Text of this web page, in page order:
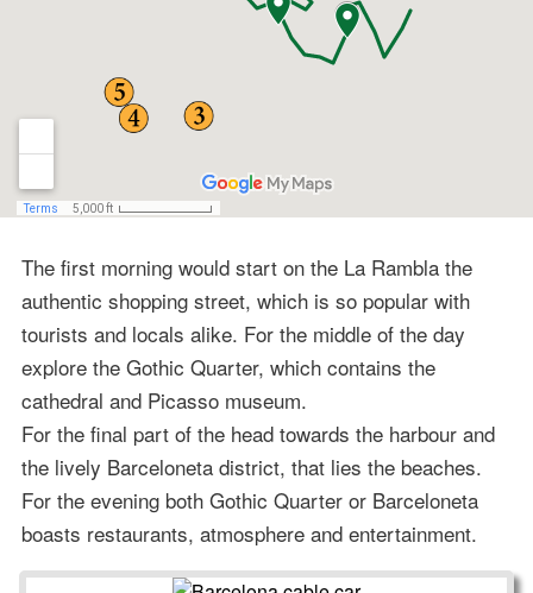
The first morning would start on the La Rambla the
authentic shopping street, which is so popular with
tourists and locals alike. For the middle of the day
explore the Gothic Quarter, which contains the
cathedral and Picasso museum.
For the final part of the head towards the harbour and
the lively Barceloneta district, that lies the beaches.
For the evening both Gothic Quarter or Barceloneta
boasts restaurants, atmosphere and entertainment.